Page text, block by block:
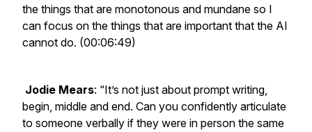
the things that are monotonous and mundane so I
can focus on the things that are important that the AI
cannot do. (00:06:49)
Jodie Mears: “It’s not just about prompt writing,
begin, middle and end. Can you confidently articulate
to someone verbally if they were in person the same